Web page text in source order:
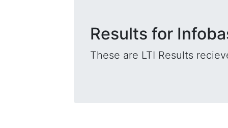
Results for
These are LTI Results